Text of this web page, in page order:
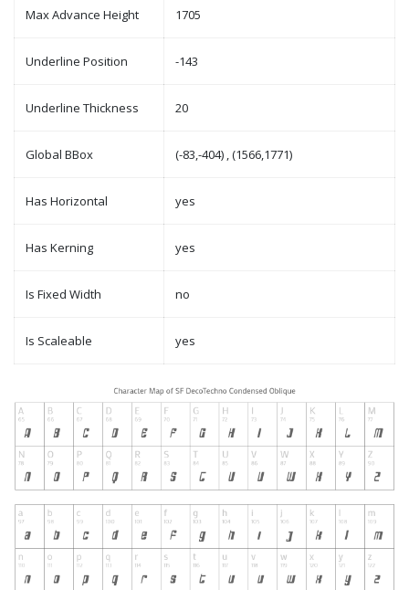
Max Advance Height 1705
Underline Position -143
Underline Thickness 20
Global BBox (-83,-404) , (1566,1771)
Has Horizontal yes
Has Kerning yes
Is Fixed Width no
Is Scaleable yes